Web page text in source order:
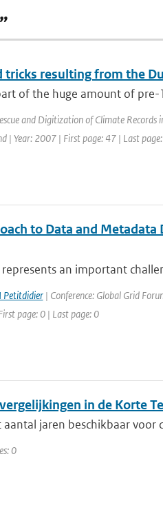
resulting from the
of the huge amount of
and Digitization of Climate
| Year: 2007 | First page: 47 | Last
to Data and
represents an important
Petitdidier| Conference: Global Grid
page: 0 | Last page: 0
in de Korte
jaren beschikbaar voor
0